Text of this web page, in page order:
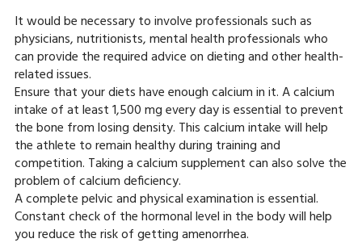
It would be necessary to involve professionals such as
physicians, nutritionists, mental health professionals who
can provide the required advice on dieting and other health-
related issues.
Ensure that your diets have enough calcium in it. A calcium
intake of at least 1,500 mg every day is essential to prevent
the bone from losing density. This calcium intake will help
the athlete to remain healthy during training and
competition. Taking a calcium supplement can also solve the
problem of calcium deficiency.
A complete pelvic and physical examination is essential.
Constant check of the hormonal level in the body will help
you reduce the risk of getting amenorrhea.